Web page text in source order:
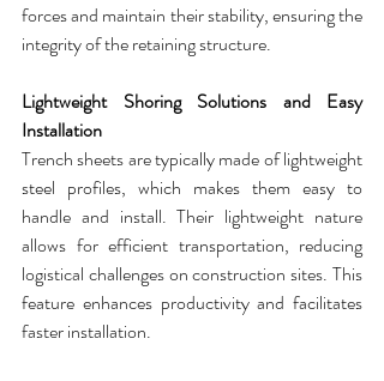
forces and maintain their stability, ensuring the
integrity of the retaining structure.
Lightweight Shoring Solutions and Easy
Installation
Trench sheets are typically made of lightweight
steel profiles, which makes them easy to
handle and install. Their lightweight nature
allows for efficient transportation, reducing
logistical challenges on construction sites. This
feature enhances productivity and facilitates
faster installation.